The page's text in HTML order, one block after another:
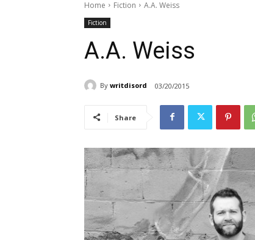
Home Fiction A.A. Weiss
Fiction
A.A. Weiss
By writdisord 03/20/2015
Share